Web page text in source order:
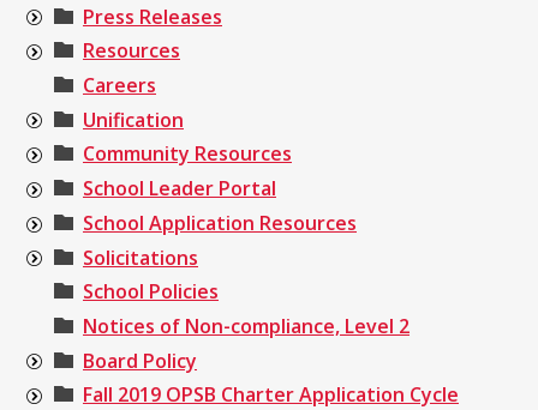
Press Releases
Resources
Careers
Unification
Community Resources
School Leader Portal
School Application Resources
Solicitations
School Policies
Notices of Non-compliance, Level 2
Board Policy
Fall 2019 OPSB Charter Application Cycle